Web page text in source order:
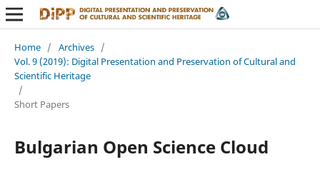
Home / Archives /
Vol. 9 (2019): Digital Presentation and Preservation of Cultural and
Scientific Heritage
/
Short Papers
Bulgarian Open Science Cloud